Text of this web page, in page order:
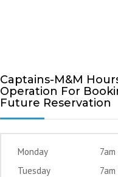
Captains-M&M
Operation For
Future Reservation
Monday
Tuesday